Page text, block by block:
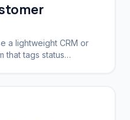
a lightweight CRM or
that tags status